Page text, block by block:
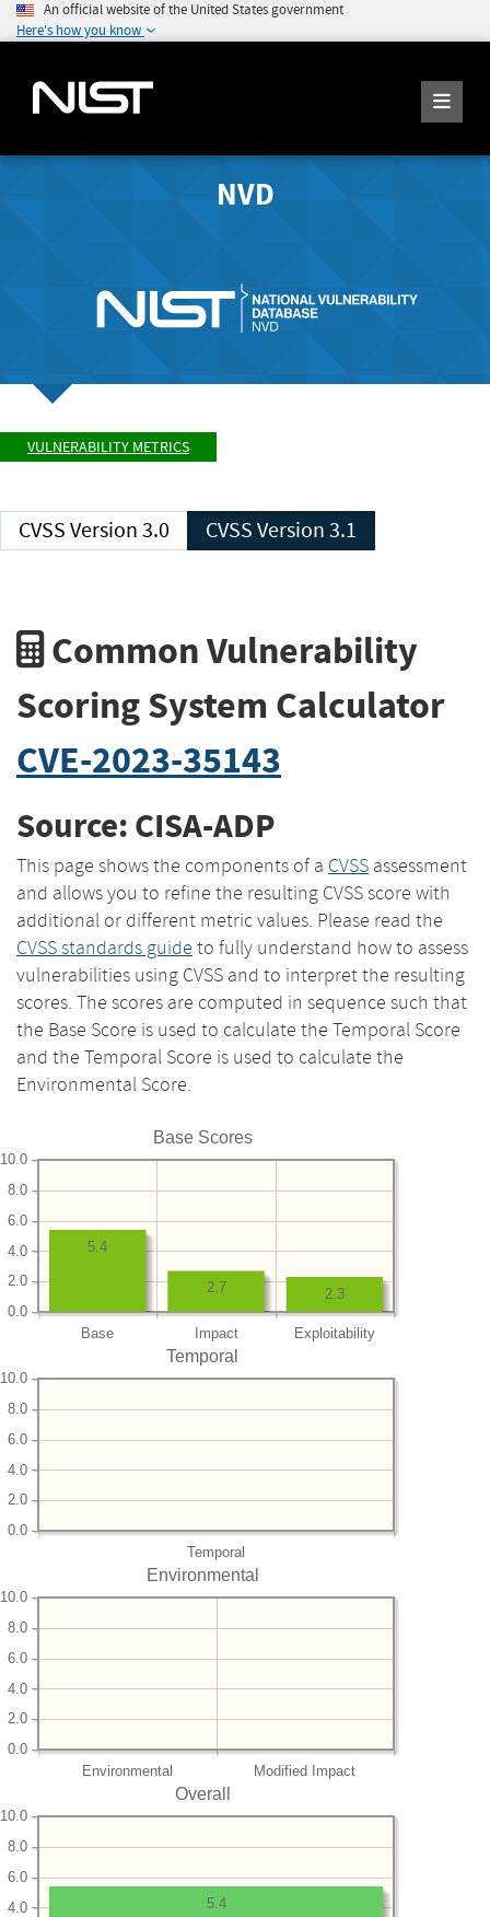
An official website of the United States government
Here's how you know
NVD
VULNERABILITY METRICS
CVSS Version 3.0 CVSS Version 3.1
Common Vulnerability
Scoring System Calculator
CVE-2023-35143
Source: CISA-ADP
This page shows the components of a CVSS assessment
and allows you to refine the resulting CVSS score with
additional or different metric values. Please read the
CVSS standards guide to fully understand how to assess
vulnerabilities using CVSS and to interpret the resulting
scores. The scores are computed in sequence such that
the Base Score is used to calculate the Temporal Score
and the Temporal Score is used to calculate the
Environmental Score.
Base Scores
Base Impact Exploitability
0.0
2.0
4.0
6.0
8.0
10.0
2.3
2.7
5.4
Temporal
Temporal
0.0
2.0
4.0
6.0
8.0
10.0
Environmental
Environmental Modified Impact
0.0
2.0
4.0
6.0
8.0
10.0
Overall
4.0
6.0
8.0
10.0
5.4